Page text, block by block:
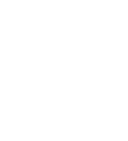
& playsuits